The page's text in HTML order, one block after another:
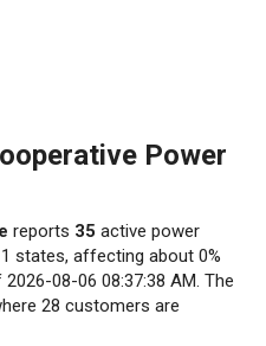
Power
reports 35 active power
states, affecting about 0%
08-06 08:37:38 AM. The
28 customers are